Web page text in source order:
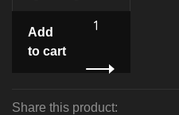
Add
to cart
Share this product: